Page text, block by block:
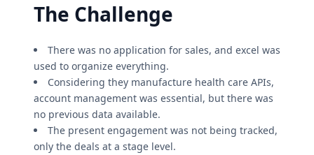
The Challenge
There was no application for sales, and excel was
used to organize everything.
Considering they manufacture health care APIs,
account management was essential, but there was
no previous data available.
The present engagement was not being tracked,
only the deals at a stage level.